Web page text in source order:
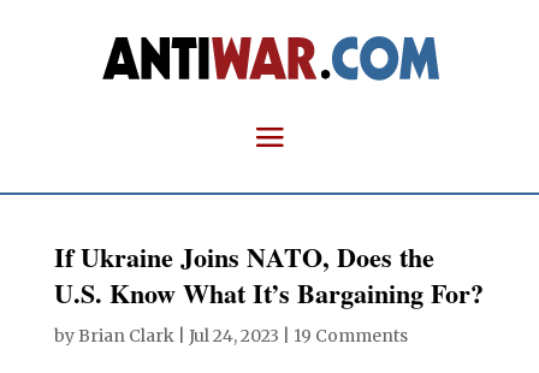
If Ukraine Joins NATO, Does the
U.S. Know What It’s Bargaining For?
by Brian Clark| Jul 24, 2023 19 Comments